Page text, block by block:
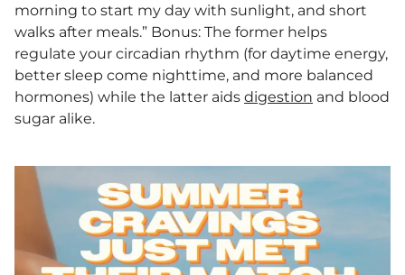
morning to start my day with sunlight, and short
walks after meals.” Bonus: The former helps
regulate your circadian rhythm (for daytime energy,
better sleep come nighttime, and more balanced
hormones) while the latter aids digestion and blood
sugar alike.